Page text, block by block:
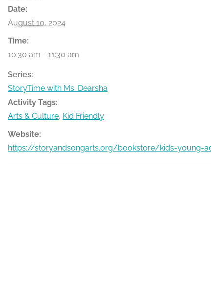
Date:
August 10, 2024
Time:
10:30 am - 11:30 am
Series:
StoryTime with Ms. Dearsha
Activity Tags:
Arts & Culture, Kid Friendly
Website:
https://storyandsongarts.org/bookstore/kids-young-